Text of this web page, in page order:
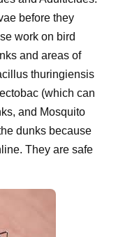
before they
work on bird
and areas of
thuringiensis
(which can
and Mosquito
dunks because
They are safe